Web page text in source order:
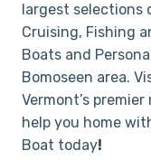
largest selections
Cruising, Fishing
Boats and
Bomoseen area.
Vermont’s
help you home
Boat today!